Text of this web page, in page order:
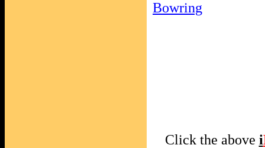
Bowring
Click the above i